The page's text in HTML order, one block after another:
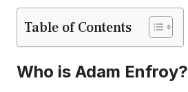
Table of Contents
Who is Adam Enfroy?